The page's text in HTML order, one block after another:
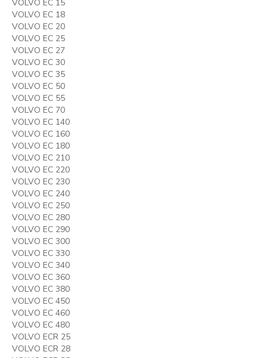
VOLVO EC 15
VOLVO EC 18
VOLVO EC 20
VOLVO EC 25
VOLVO EC 27
VOLVO EC 30
VOLVO EC 35
VOLVO EC 50
VOLVO EC 55
VOLVO EC 70
VOLVO EC 140
VOLVO EC 160
VOLVO EC 180
VOLVO EC 210
VOLVO EC 220
VOLVO EC 230
VOLVO EC 240
VOLVO EC 250
VOLVO EC 280
VOLVO EC 290
VOLVO EC 300
VOLVO EC 330
VOLVO EC 340
VOLVO EC 360
VOLVO EC 380
VOLVO EC 450
VOLVO EC 460
VOLVO EC 480
VOLVO ECR 25
VOLVO ECR 28